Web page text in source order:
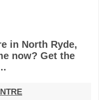
in North Ryde,
now? Get the